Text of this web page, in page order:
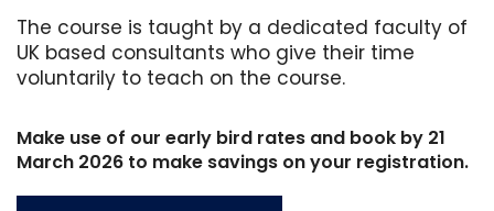
The course is taught by a dedicated faculty of
UK based consultants who give their time
voluntarily to teach on the course.
Make use of our early bird rates and book by 21
March 2026 to make savings on your registration.